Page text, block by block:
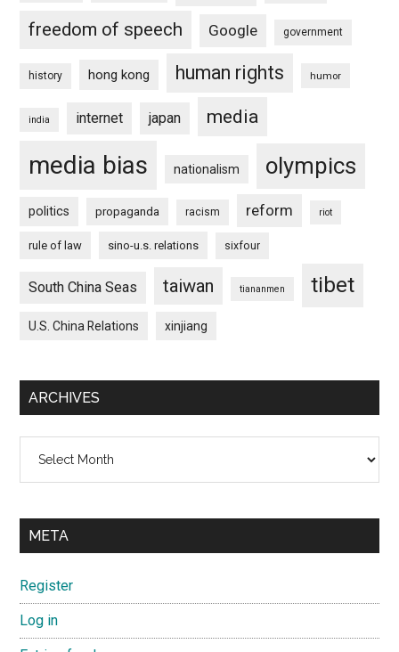
freedom of speech Google government
history hong kong human rights humor
india internet japan media
media bias nationalism olympics
politics propaganda racism reform riot
rule of law sino-u.s. relations sixfour
South China Seas taiwan tiananmen tibet
U.S. China Relations xinjiang
ARCHIVES
META
Register
Log in